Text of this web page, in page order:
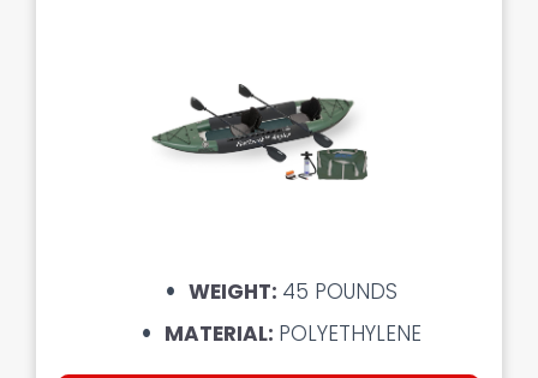
WEIGHT: 45 POUNDS
MATERIAL: POLYETHYLENE